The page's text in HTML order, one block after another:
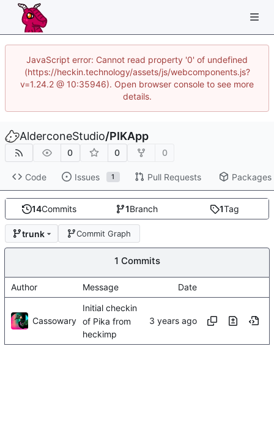
JavaScript error: Cannot read property '0' of undefined
(https://heckin.technology/assets/js/webcomponents.js?
v=1.24.2 @ 10:35946). Open browser console to see more
details.
AlderconeStudio/PIKApp
0 0 0
Code Issues 1 Pull Requests Packages
14Commits 1Branch 1Tag
trunk Commit Graph
1 Commits
Author Message Date
Cassowary
Initial checkin
of Pika from
heckimp